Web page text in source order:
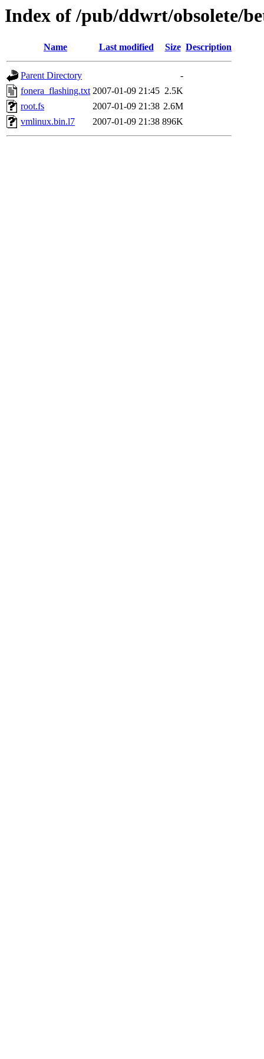
Index of /pub/ddwrt/obsolete/
Name Last modified Size Description
Parent Directory
-
fonera_flashing.txt 2007-01-09 21:45 2.5K
root.fs
2007-01-09 21:38 2.6M
vmlinux.bin.l7
2007-01-09 21:38 896K